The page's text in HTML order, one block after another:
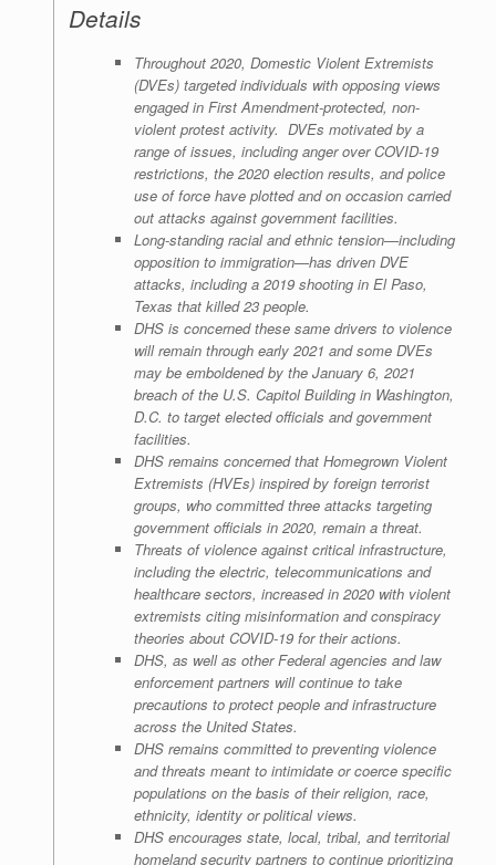
Details
Throughout 2020, Domestic Violent Extremists
(DVEs) targeted individuals with opposing views
engaged in First Amendment-protected, non-
violent protest activity. DVEs motivated by a
range of issues, including anger over COVID-19
restrictions, the 2020 election results, and police
use of force have plotted and on occasion carried
out attacks against government facilities.
Long-standing racial and ethnic tension—including
opposition to immigration—has driven DVE
attacks, including a 2019 shooting in El Paso,
Texas that killed 23 people.
DHS is concerned these same drivers to violence
will remain through early 2021 and some DVEs
may be emboldened by the January 6, 2021
breach of the U.S. Capitol Building in Washington,
D.C. to target elected officials and government
facilities.
DHS remains concerned that Homegrown Violent
Extremists (HVEs) inspired by foreign terrorist
groups, who committed three attacks targeting
government officials in 2020, remain a threat.
Threats of violence against critical infrastructure,
including the electric, telecommunications and
healthcare sectors, increased in 2020 with violent
extremists citing misinformation and conspiracy
theories about COVID-19 for their actions.
DHS, as well as other Federal agencies and law
enforcement partners will continue to take
precautions to protect people and infrastructure
across the United States.
DHS remains committed to preventing violence
and threats meant to intimidate or coerce specific
populations on the basis of their religion, race,
ethnicity, identity or political views.
DHS encourages state, local, tribal, and territorial
homeland security partners to continue prioritizing